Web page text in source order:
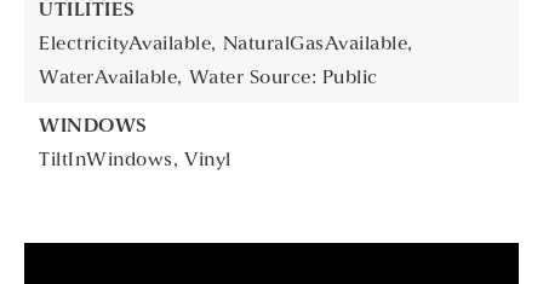
UTILITIES
ElectricityAvailable, NaturalGasAvailable,
WaterAvailable, Water Source: Public
WINDOWS
TiltInWindows, Vinyl